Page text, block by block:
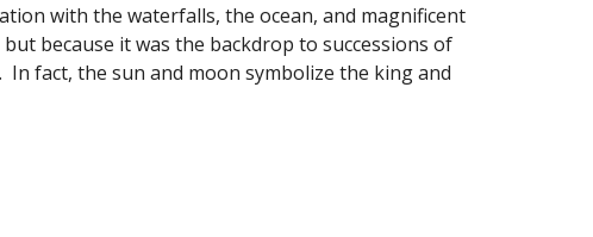
with the waterfalls, the ocean, and magnificent
because it was the backdrop to successions of
fact, the sun and moon symbolize the king and